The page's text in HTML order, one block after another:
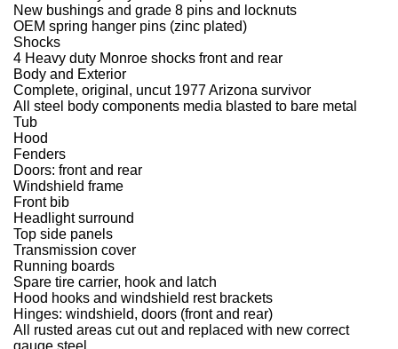
New bushings and grade 8 pins and locknuts
OEM spring hanger pins (zinc plated)
Shocks
4 Heavy duty Monroe shocks front and rear
Body and Exterior
Complete, original, uncut 1977 Arizona survivor
All steel body components media blasted to bare metal
Tub
Hood
Fenders
Doors: front and rear
Windshield frame
Front bib
Headlight surround
Top side panels
Transmission cover
Running boards
Spare tire carrier, hook and latch
Hood hooks and windshield rest brackets
Hinges: windshield, doors (front and rear)
All rusted areas cut out and replaced with new correct
gauge steel